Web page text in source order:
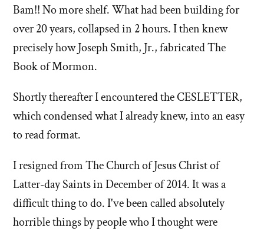
Bam!! No more shelf. What had been building for
over 20 years, collapsed in 2 hours. I then knew
precisely how Joseph Smith, Jr., fabricated The
Book of Mormon.
Shortly thereafter I encountered the CESLETTER,
which condensed what I already knew, into an easy
to read format.
I resigned from The Church of Jesus Christ of
Latter-day Saints in December of 2014. It was a
difficult thing to do. I've been called absolutely
horrible things by people who I thought were